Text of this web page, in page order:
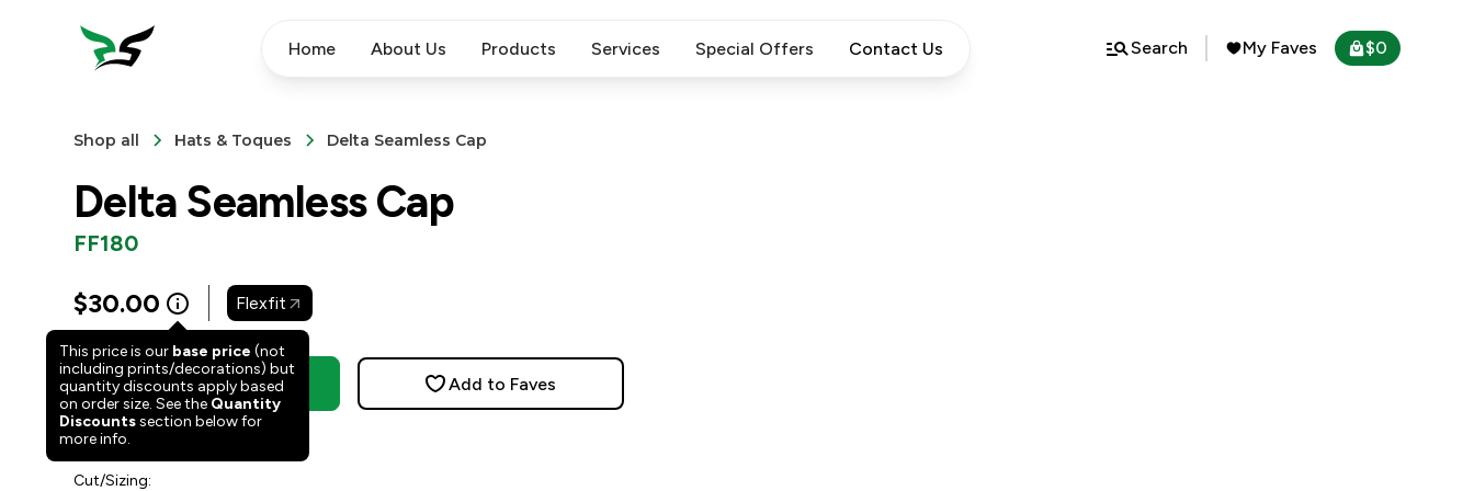
Home About Us Products Services Special Offers Contact Us Search My Faves $0
Shop all Hats & Toques Delta Seamless Cap
Delta Seamless Cap
FF180
$30.00
This price is our base price (not
including prints/decorations) but
quantity discounts apply based
on order size. See the Quantity
Discountssection below for
more info.
Flexfit
Order Now Add to Faves
3people have faved this.
Cut/Sizing: